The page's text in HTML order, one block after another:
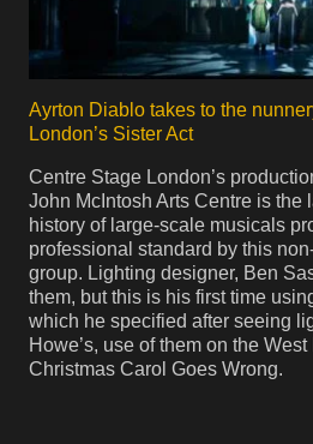
Ayrton Diablo takes to the
London’s Sister Act
Centre Stage London’s
John McIntosh Arts Centre is the
history of large-scale musicals
professional standard by this
group. Lighting designer, Ben
them, but this is his first time
which he specified after seeing
Howe’s, use of them on the
Christmas Carol Goes Wrong.